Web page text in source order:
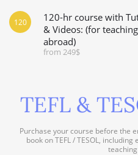
120-hr course with
& Videos: (for teaching
abroad)
from 249$
120
TEFL &
Purchase your course before the
book on TEFL / TESOL,